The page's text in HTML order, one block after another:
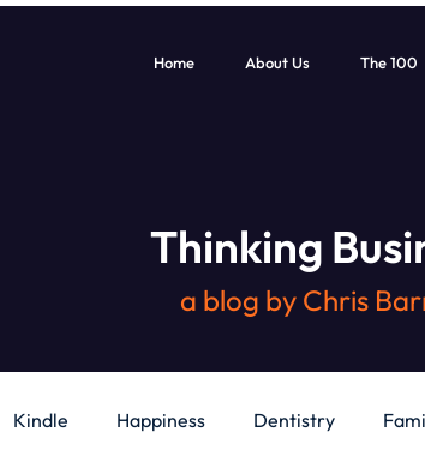
Home About Us The 100
Thinking
a blog by Chris
Kindle Happiness Dentistry